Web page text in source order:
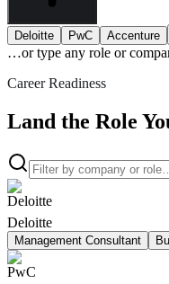
Deloitte PwC Accenture
…or type any role or
Career Readiness
Land the Role
Deloitte
Management Consultant